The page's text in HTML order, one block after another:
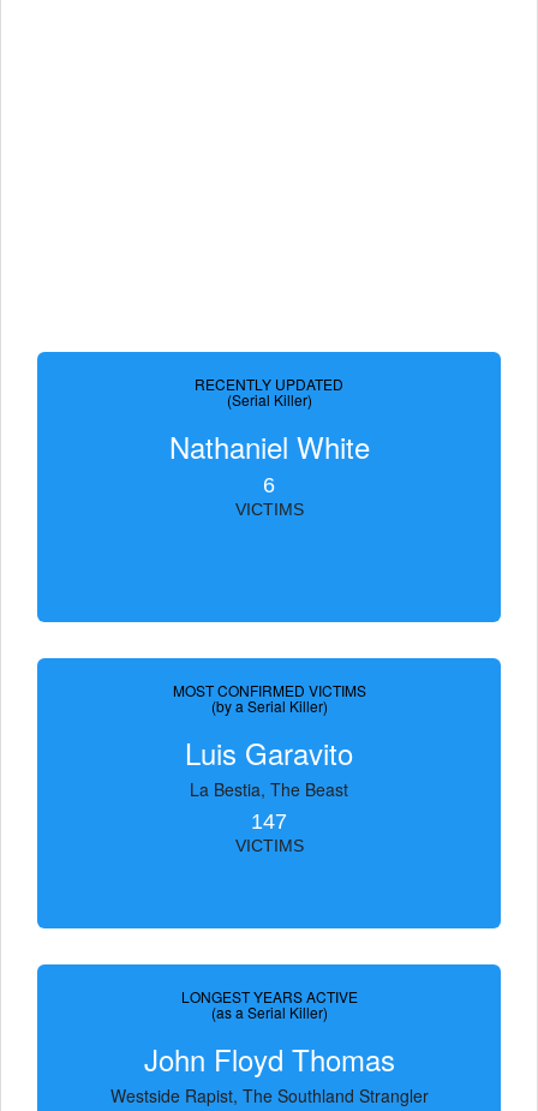
RECENTLY UPDATED
(Serial Killer)
Nathaniel White
6
VICTIMS
MOST CONFIRMED VICTIMS
(by a Serial Killer)
Luis Garavito
La Bestia, The Beast
147
VICTIMS
LONGEST YEARS ACTIVE
(as a Serial Killer)
John Floyd Thomas
Westside Rapist, The Southland Strangler